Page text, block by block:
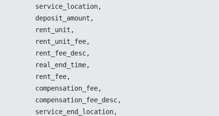
service_location,
deposit_amount ,
rent_unit ,
rent_unit_fee,
rent_fee_desc,
real_end_time,
rent_fee,
compensation_fee,
compensation_fee_desc,
service_end_location,